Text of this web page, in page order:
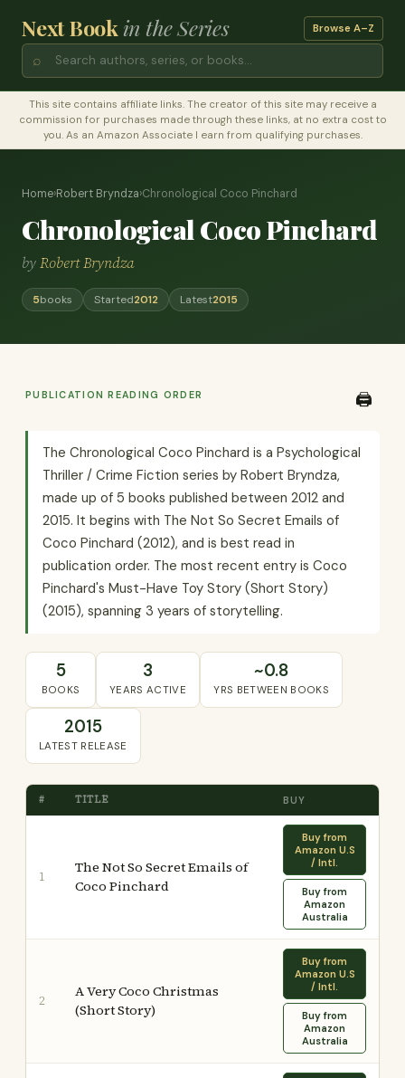
Next Bookin the Series Browse A–Z
⌕
This site contains affiliate links. The creator of this site may receive a
commission for purchases made through these links, at no extra cost to
you. As an Amazon Associate I earn from qualifying purchases.
Home›Robert Bryndza›Chronological Coco Pinchard
Chronological Coco Pinchard
byRobert Bryndza
5books Started2012 Latest2015
PUBLICATION READING ORDER 🖨️
The Chronological Coco Pinchard is a Psychological
Thriller / Crime Fiction series by Robert Bryndza,
made up of 5 books published between 2012 and
2015. It begins with The Not So Secret Emails of
Coco Pinchard (2012), and is best read in
publication order. The most recent entry is Coco
Pinchard's Must-Have Toy Story (Short Story)
(2015), spanning 3 years of storytelling.
5
BOOKS
3
YEARS ACTIVE
~0.8
YRS BETWEEN BOOKS
2015
LATEST RELEASE
# TITLE BUY
1
The Not So Secret Emails of
Coco Pinchard
Buy from
Amazon U.S
/ Intl.
Buy from
Amazon
Australia
2
A Very Coco Christmas
(Short Story)
Buy from
Amazon U.S
/ Intl.
Buy from
Amazon
Australia